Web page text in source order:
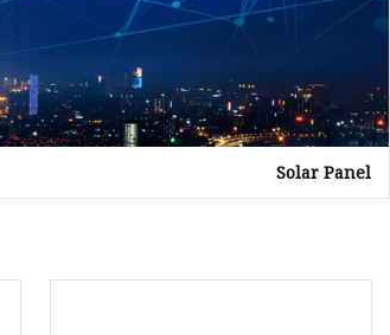
Solar Panel